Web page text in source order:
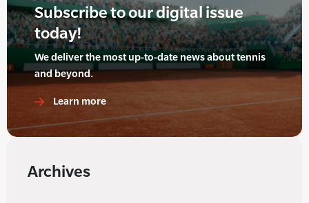
Subscribe to our digital issue
today!
We deliver the most up-to-date news about tennis
and beyond.
Learn more
Archives